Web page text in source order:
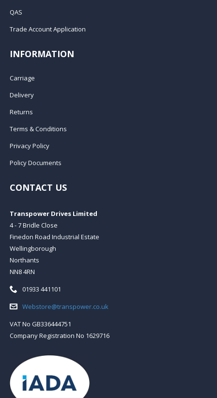
QAS
Trade Account Application
INFORMATION
Carriage
Delivery
Returns
Terms & Conditions
Privacy Policy
Policy Documents
CONTACT US
Transpower Drives Limited
4 - 7 Bridle Close
Finedon Road Industrial Estate
Wellingborough
Northants
NN8 4RN
Telephone:
01933 441101
Email:Webstore@transpower.co.uk
VAT No GB336444751
Company Registration No 1629716